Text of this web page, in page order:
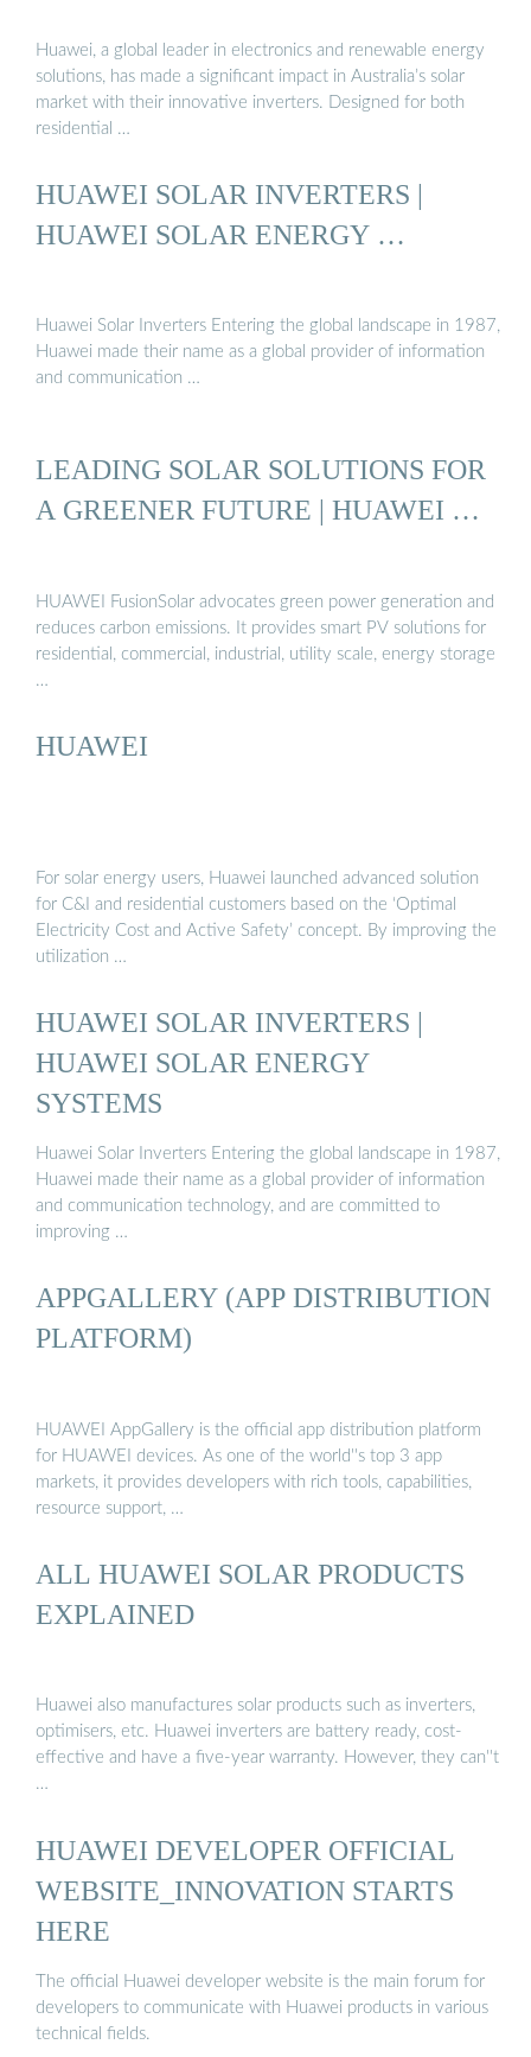
Huawei, a global leader in electronics and renewable energy
solutions, has made a significant impact in Australia’s solar
market with their innovative inverters. Designed for both
residential …
HUAWEI SOLAR INVERTERS |
HUAWEI SOLAR ENERGY …
Huawei Solar Inverters Entering the global landscape in 1987,
Huawei made their name as a global provider of information
and communication …
LEADING SOLAR SOLUTIONS FOR
A GREENER FUTURE | HUAWEI …
HUAWEI FusionSolar advocates green power generation and
reduces carbon emissions. It provides smart PV solutions for
residential, commercial, industrial, utility scale, energy storage
…
HUAWEI
For solar energy users, Huawei launched advanced solution
for C&I and residential customers based on the ‘Optimal
Electricity Cost and Active Safety’ concept. By improving the
utilization …
HUAWEI SOLAR INVERTERS |
HUAWEI SOLAR ENERGY
SYSTEMS
Huawei Solar Inverters Entering the global landscape in 1987,
Huawei made their name as a global provider of information
and communication technology, and are committed to
improving …
APPGALLERY (APP DISTRIBUTION
PLATFORM)
HUAWEI AppGallery is the official app distribution platform
for HUAWEI devices. As one of the world''s top 3 app
markets, it provides developers with rich tools, capabilities,
resource support, …
ALL HUAWEI SOLAR PRODUCTS
EXPLAINED
Huawei also manufactures solar products such as inverters,
optimisers, etc. Huawei inverters are battery ready, cost-
effective and have a five-year warranty. However, they can''t
…
HUAWEI DEVELOPER OFFICIAL
WEBSITE_INNOVATION STARTS
HERE
The official Huawei developer website is the main forum for
developers to communicate with Huawei products in various
technical fields.